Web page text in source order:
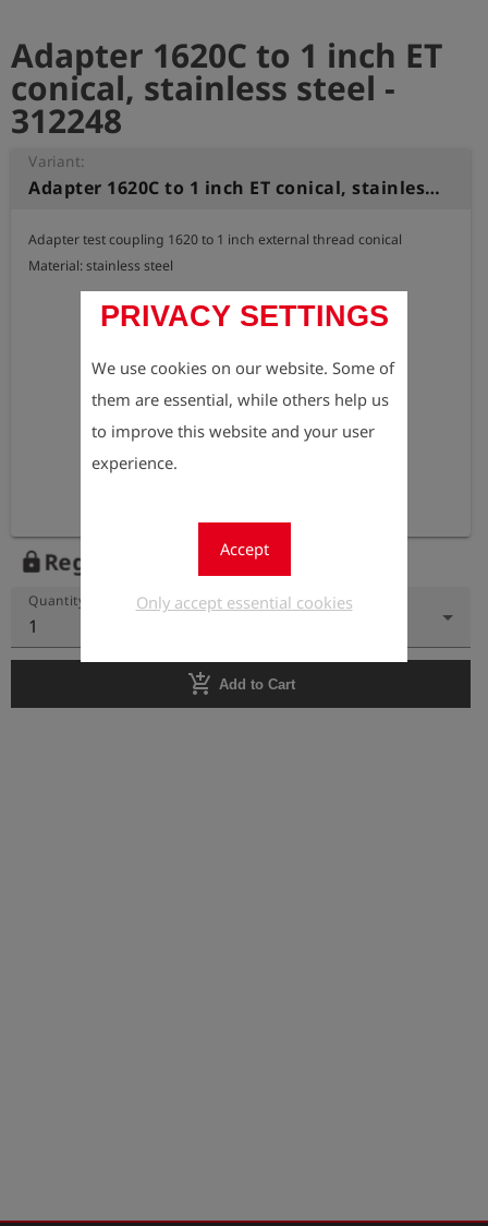
PRIVACY SETTINGS
We use cookies on our website. Some of
them are essential, while others help us
to improve this website and your user
experience.
Accept
Only accept essential cookies
Adapter 1620C to 1 inch ET
conical, stainless steel -
312248
Variant:
Adapter 1620C to 1 inch ET conical, stainless steel
Adapter test coupling 1620 to 1 inch external thread conical
Material: stainless steel
lock Register to view the price
Quantity
1
add_shopping_cart Add to Cart